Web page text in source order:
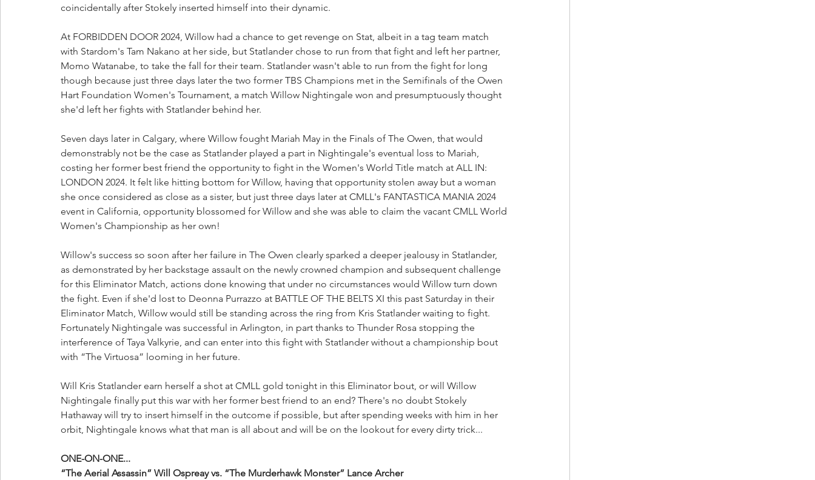
coincidentally after Stokely inserted himself into their dynamic.
At FORBIDDEN DOOR 2024, Willow had a chance to get revenge on Stat, albeit in a tag team match
with Stardom's Tam Nakano at her side, but Statlander chose to run from that fight and left her partner,
Momo Watanabe, to take the fall for their team. Statlander wasn't able to run from the fight for long
though because just three days later the two former TBS Champions met in the Semifinals of the Owen
Hart Foundation Women's Tournament, a match Willow Nightingale won and presumptuously thought
she'd left her fights with Statlander behind her.
Seven days later in Calgary, where Willow fought Mariah May in the Finals of The Owen, that would
demonstrably not be the case as Statlander played a part in Nightingale's eventual loss to Mariah,
costing her former best friend the opportunity to fight in the Women's World Title match at ALL IN:
LONDON 2024. It felt like hitting bottom for Willow, having that opportunity stolen away but a woman
she once considered as close as a sister, but just three days later at CMLL's FANTASTICA MANIA 2024
event in California, opportunity blossomed for Willow and she was able to claim the vacant CMLL World
Women's Championship as her own!
Willow's success so soon after her failure in The Owen clearly sparked a deeper jealousy in Statlander,
as demonstrated by her backstage assault on the newly crowned champion and subsequent challenge
for this Eliminator Match, actions done knowing that under no circumstances would Willow turn down
the fight. Even if she'd lost to Deonna Purrazzo at BATTLE OF THE BELTS XI this past Saturday in their
Eliminator Match, Willow would still be standing across the ring from Kris Statlander waiting to fight.
Fortunately Nightingale was successful in Arlington, in part thanks to Thunder Rosa stopping the
interference of Taya Valkyrie, and can enter into this fight with Statlander without a championship bout
with “The Virtuosa” looming in her future.
Will Kris Statlander earn herself a shot at CMLL gold tonight in this Eliminator bout, or will Willow
Nightingale finally put this war with her former best friend to an end? There's no doubt Stokely
Hathaway will try to insert himself in the outcome if possible, but after spending weeks with him in her
orbit, Nightingale knows what that man is all about and will be on the lookout for every dirty trick...
ONE-ON-ONE...
“The Aerial Assassin” Will Ospreay vs. “The Murderhawk Monster” Lance Archer